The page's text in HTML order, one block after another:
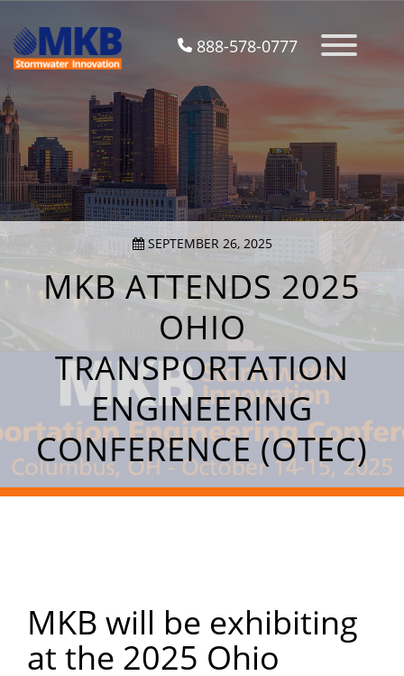
888-578-0777
SEPTEMBER 26, 2025
MKB ATTENDS 2025
OHIO
TRANSPORTATION
ENGINEERING
CONFERENCE (OTEC)
MKB will be exhibiting
at the 2025 Ohio